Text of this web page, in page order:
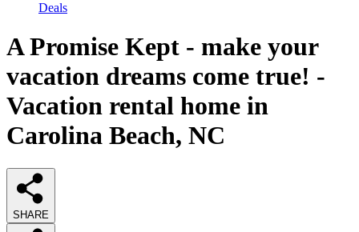
Deals
A Promise Kept - make your
vacation dreams come true! -
Vacation rental home in
Carolina Beach, NC
SHARE